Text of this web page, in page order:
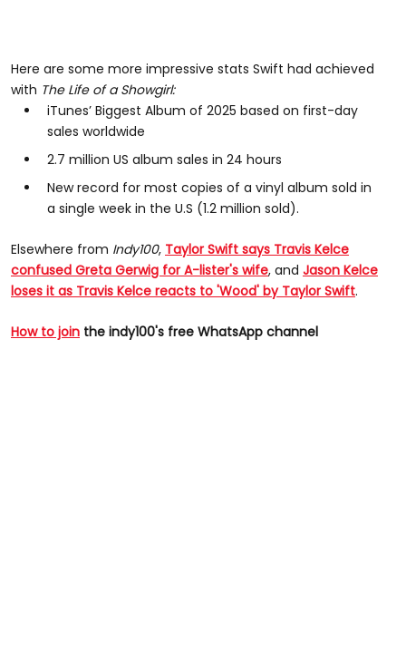
Here are some more impressive stats Swift had achieved
with The Life of a Showgirl:
iTunes’ Biggest Album of 2025 based on first-day
sales worldwide
2.7 million US album sales in 24 hours
New record for most copies of a vinyl album sold in
a single week in the U.S (1.2 million sold).
Elsewhere from Indy100, Taylor Swift says Travis Kelce
confused Greta Gerwig for A-lister's wife, and Jason Kelce
loses it as Travis Kelce reacts to 'Wood' by Taylor Swift.
How to join the indy100's free WhatsApp channel